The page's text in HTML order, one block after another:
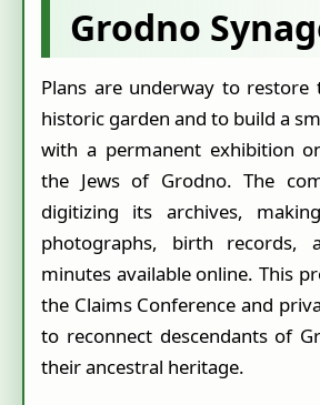
Grodno
Plans are underway to restore
historic garden and to build a
with a permanent exhibition
the Jews of Grodno. The
digitizing its archives,
photographs, birth records,
minutes available online. This
the Claims Conference and
to reconnect descendants of
their ancestral heritage.